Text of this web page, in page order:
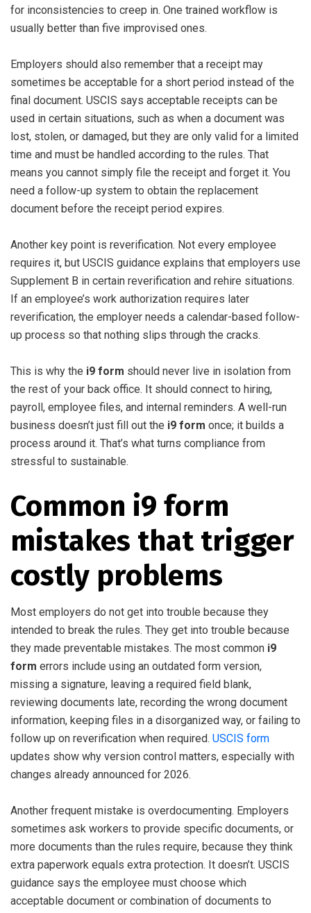
for inconsistencies to creep in. One trained workflow is
usually better than five improvised ones.
Employers should also remember that a receipt may
sometimes be acceptable for a short period instead of the
final document. USCIS says acceptable receipts can be
used in certain situations, such as when a document was
lost, stolen, or damaged, but they are only valid for a limited
time and must be handled according to the rules. That
means you cannot simply file the receipt and forget it. You
need a follow-up system to obtain the replacement
document before the receipt period expires.
Another key point is reverification. Not every employee
requires it, but USCIS guidance explains that employers use
Supplement B in certain reverification and rehire situations.
If an employee’s work authorization requires later
reverification, the employer needs a calendar-based follow-
up process so that nothing slips through the cracks.
This is why the i9 form should never live in isolation from
the rest of your back office. It should connect to hiring,
payroll, employee files, and internal reminders. A well-run
business doesn’t just fill out the i9 form once; it builds a
process around it. That’s what turns compliance from
stressful to sustainable.
Common i9 form
mistakes that trigger
costly problems
Most employers do not get into trouble because they
intended to break the rules. They get into trouble because
they made preventable mistakes. The most common i9
form errors include using an outdated form version,
missing a signature, leaving a required field blank,
reviewing documents late, recording the wrong document
information, keeping files in a disorganized way, or failing to
follow up on reverification when required. USCIS form
updates show why version control matters, especially with
changes already announced for 2026.
Another frequent mistake is overdocumenting. Employers
sometimes ask workers to provide specific documents, or
more documents than the rules require, because they think
extra paperwork equals extra protection. It doesn’t. USCIS
guidance says the employee must choose which
acceptable document or combination of documents to